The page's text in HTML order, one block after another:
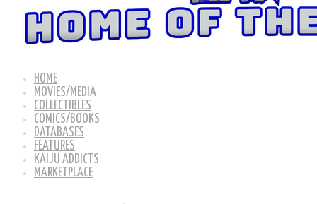
HOME
MOVIES/MEDIA
COLLECTIBLES
COMICS/BOOKS
DATABASES
FEATURES
KAIJU ADDICTS
MARKETPLACE